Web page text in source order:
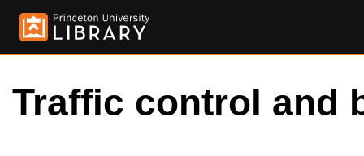
Traffic control and